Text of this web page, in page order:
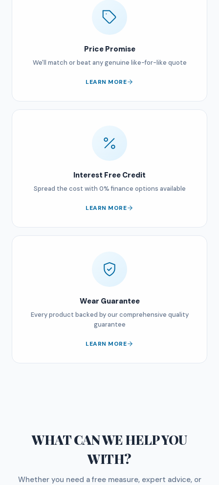
Price Promise
We'll match or beat any genuine like-for-like quote
LEARN MORE
Interest Free Credit
Spread the cost with 0% finance options available
LEARN MORE
Wear Guarantee
Every product backed by our comprehensive quality
guarantee
LEARN MORE
WHAT CAN WE HELP YOU
WITH?
Whether you need a free measure, expert advice, or